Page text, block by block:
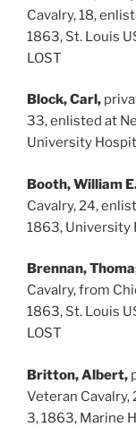
Cavalry, 18,
1863, St. Louis
LOST
Block, Carl,
33, enlisted at
University
Booth, William
Cavalry, 24,
1863, University
Brennan,
Cavalry, from
1863, St. Louis
LOST
Britton, Albert,
Veteran Cavalry,
3, 1863, Marine